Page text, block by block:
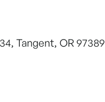
Tangent, OR 97389